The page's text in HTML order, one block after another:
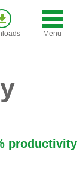
Menu
productivity